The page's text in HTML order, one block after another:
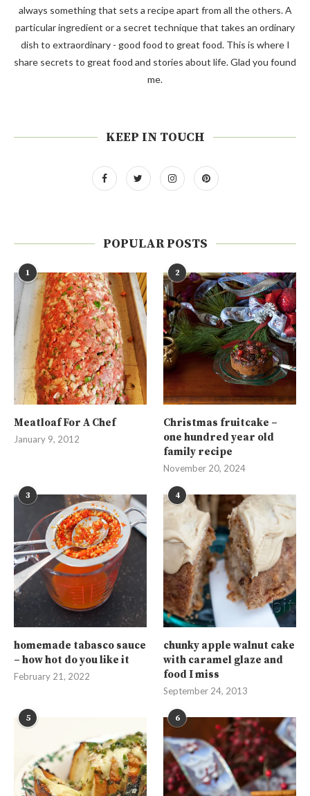
always something that sets a recipe apart from all the others. A
particular ingredient or a secret technique that takes an ordinary
dish to extraordinary - good food to great food. This is where I
share secrets to great food and stories about life. Glad you found
me.
KEEP IN TOUCH
POPULAR POSTS
1
Meatloaf For A Chef
January 9, 2012
2
Christmas fruitcake –
one hundred year old
family recipe
November 20, 2024
3
homemade tabasco sauce
– how hot do you like it
February 21, 2022
4
chunky apple walnut cake
with caramel glaze and
food I miss
September 24, 2013
5 6